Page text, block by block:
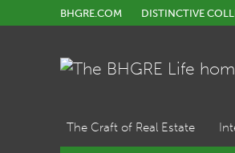
BHGRE.COM DISTINCTIVE
The Craft of Real Estate